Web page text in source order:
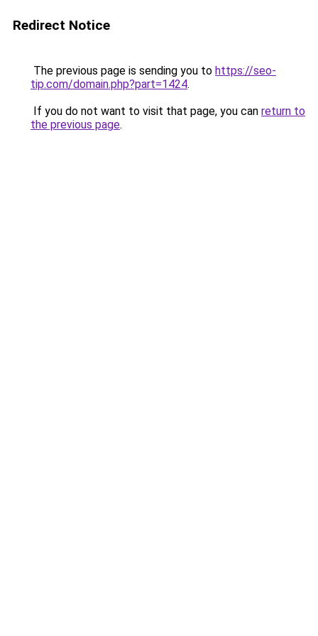
Redirect Notice
The previous page is sending you to https://seo-
tip.com/domain.php?part=1424.
If you do not want to visit that page, you can return to
the previous page.